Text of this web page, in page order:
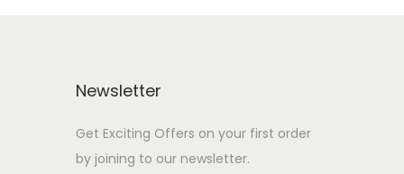
Newsletter
Get Exciting Offers on your first order
by joining to our newsletter.